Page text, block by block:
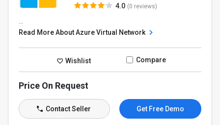
4.0 (0 reviews)
Read More About Azure Virtual Network
Wishlist Compare
Price On Request
Contact Seller Get Free Demo